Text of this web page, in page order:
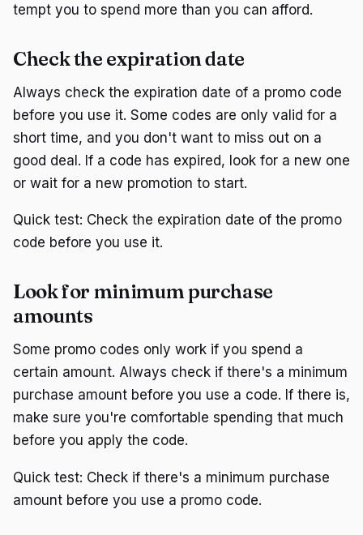
tempt you to spend more than you can afford.
Check the expiration date
Always check the expiration date of a promo code
before you use it. Some codes are only valid for a
short time, and you don't want to miss out on a
good deal. If a code has expired, look for a new one
or wait for a new promotion to start.
Quick test: Check the expiration date of the promo
code before you use it.
Look for minimum purchase
amounts
Some promo codes only work if you spend a
certain amount. Always check if there's a minimum
purchase amount before you use a code. If there is,
make sure you're comfortable spending that much
before you apply the code.
Quick test: Check if there's a minimum purchase
amount before you use a promo code.